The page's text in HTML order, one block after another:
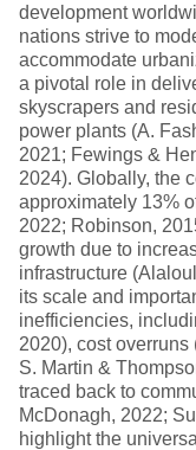
development
nations strive to
accommodate
a pivotal role in
skyscrapers and
power plants (A.
2021; Fewings &
2024). Globally, the
approximately 13%
2022; Robinson,
growth due to
infrastructure
its scale and
inefficiencies,
2020), cost overruns
S. Martin &
traced back to
McDonagh, 2022;
highlight the